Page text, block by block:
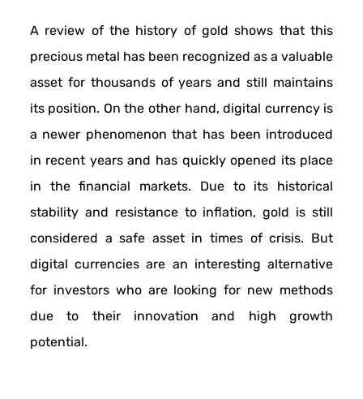
A review of the history of gold shows that this
precious metal has been recognized as a valuable
asset for thousands of years and still maintains
its position. On the other hand, digital currency is
a newer phenomenon that has been introduced
in recent years and has quickly opened its place
in the financial markets. Due to its historical
stability and resistance to inflation, gold is still
considered a safe asset in times of crisis. But
digital currencies are an interesting alternative
for investors who are looking for new methods
due to their innovation and high growth
potential.